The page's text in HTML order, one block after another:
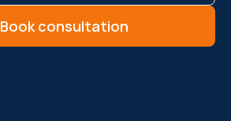
Book consultation